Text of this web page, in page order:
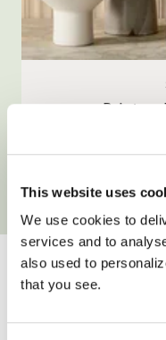
This website uses
We use cookies to
services and to
also used to
that you see.
Brixton
View product
YOUR
PARTNER